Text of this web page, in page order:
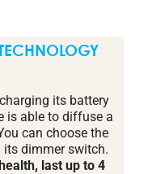
its battery
is able to diffuse a
can choose the
dimmer switch.
last up to 4